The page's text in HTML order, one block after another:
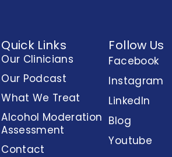
Quick Links
Our Clinicians
Our Podcast
What We Treat
Alcohol Moderation
Assessment
Contact
Follow Us
Facebook
Instagram
LinkedIn
Blog
Youtube